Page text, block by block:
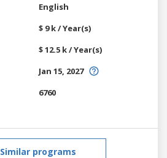
English
$ 9 k / Year(s)
$ 12.5 k / Year(s)
Jan 15, 2027
6760
Similar programs